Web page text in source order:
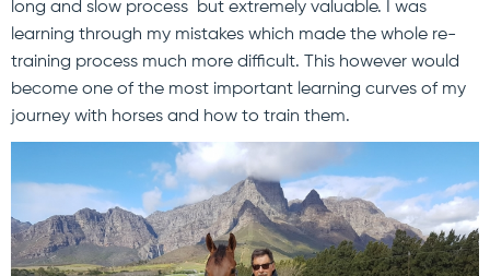
long and slow process but extremely valuable. I was
learning through my mistakes which made the whole re-
training process much more difficult. This however would
become one of the most important learning curves of my
journey with horses and how to train them.